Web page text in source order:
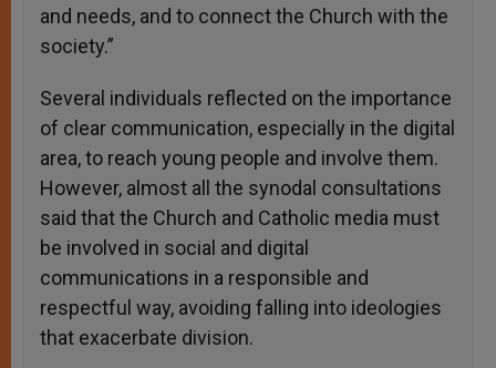
and needs, and to connect the Church with the
society.”
Several individuals reflected on the importance
of clear communication, especially in the digital
area, to reach young people and involve them.
However, almost all the synodal consultations
said that the Church and Catholic media must
be involved in social and digital
communications in a responsible and
respectful way, avoiding falling into ideologies
that exacerbate division.